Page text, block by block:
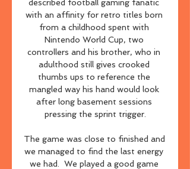
described football gaming fanatic
with an affinity for retro titles born
from a childhood spent with
Nintendo World Cup, two
controllers and his brother, who in
adulthood still gives crooked
thumbs ups to reference the
mangled way his hand would look
after long basement sessions
pressing the sprint trigger.
The game was close to finished and
we managed to find the last energy
we had.  We played a good game